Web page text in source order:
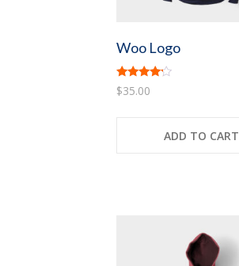
Woo Logo
Rated
4.00
$35.00
ADD TO CART